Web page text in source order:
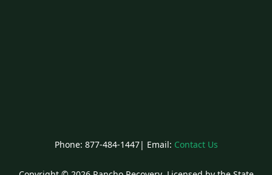
Phone: 877-484-1447| Email: Contact Us